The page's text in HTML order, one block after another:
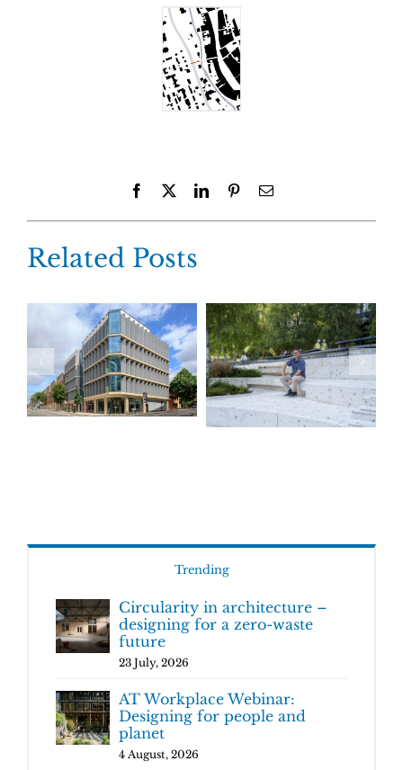
Facebook LinkedInPinterestEmail
Related Posts
Trending
Circularity in architecture –
designing for a zero-waste
future
23 July, 2026
AT Workplace Webinar:
Designing for people and
planet
4 August, 2026